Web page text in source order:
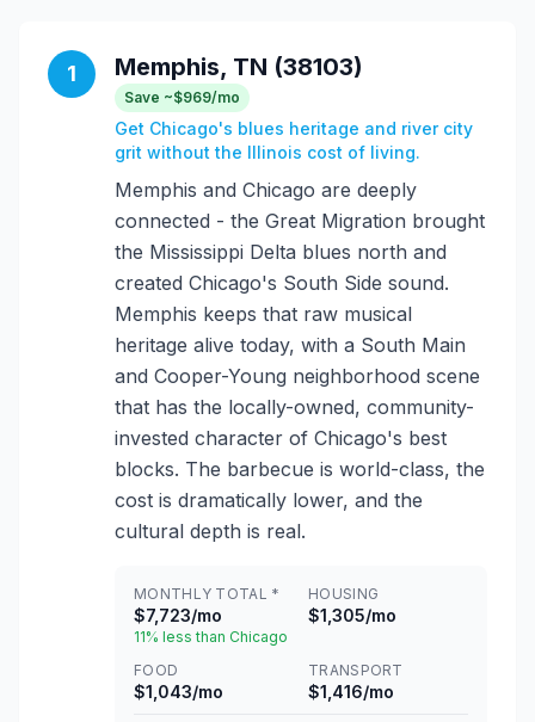
1 Memphis, TN (38103)
Save ~$969/mo
Get Chicago's blues heritage and river city
grit without the Illinois cost of living.
Memphis and Chicago are deeply
connected - the Great Migration brought
the Mississippi Delta blues north and
created Chicago's South Side sound.
Memphis keeps that raw musical
heritage alive today, with a South Main
and Cooper-Young neighborhood scene
that has the locally-owned, community-
invested character of Chicago's best
blocks. The barbecue is world-class, the
cost is dramatically lower, and the
cultural depth is real.
MONTHLY TOTAL *
$7,723/mo
11% less than Chicago
HOUSING
$1,305/mo
FOOD
$1,043/mo
TRANSPORT
$1,416/mo